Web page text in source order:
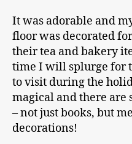
It was adorable and
floor was decorated
their tea and bakery
time I will splurge for
to visit during the
magical and there are
– not just books, but
decorations!